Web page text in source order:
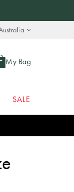
My Bag
SALE